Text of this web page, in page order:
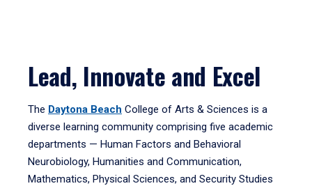
Lead, Innovate and Excel
The Daytona Beach College of Arts & Sciences is a
diverse learning community comprising five academic
departments — Human Factors and Behavioral
Neurobiology, Humanities and Communication,
Mathematics, Physical Sciences, and Security Studies